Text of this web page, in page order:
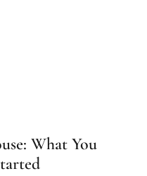
What You